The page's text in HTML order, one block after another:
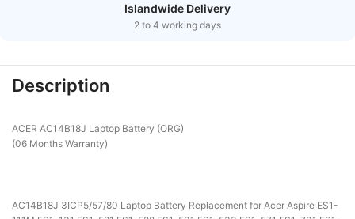
Islandwide Delivery
2 to 4 working days
Description
ACER AC14B18J Laptop Battery (ORG)
(06 Months Warranty)
AC14B18J 3ICP5/57/80 Laptop Battery Replacement for Acer Aspire ES1-